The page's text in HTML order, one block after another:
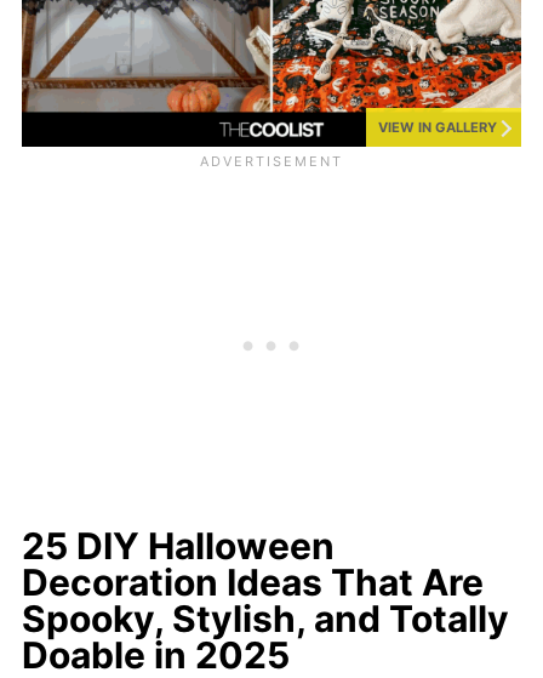
VIEW IN GALLERY
25 DIY Halloween
Decoration Ideas That Are
Spooky, Stylish, and Totally
Doable in 2025